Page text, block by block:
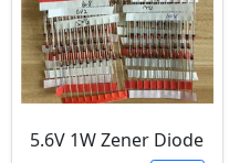
5.6V 1W Zener Diode